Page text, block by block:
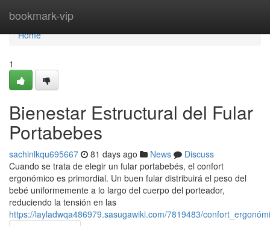
bookmark-vip
Home
Home
1
Bienestar Estructural del Fular
Portabebes
sachinlkqu695667 81 days ago News
Discuss
Cuando se trata de elegir un fular portabebés, el confort
ergonómico es primordial. Un buen fular distribuirá el peso del
bebé uniformemente a lo largo del cuerpo del porteador,
reduciendo la tensión en las
https://layladwqa486979.sasugawiki.com/7819483/